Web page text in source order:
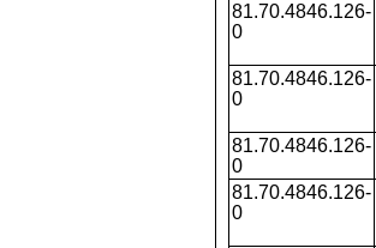
81.70.4846.126-
0
81.70.4846.126-
0
81.70.4846.126-
0
81.70.4846.126-
0